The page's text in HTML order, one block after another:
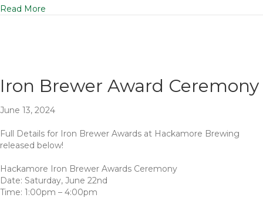
Read More
Iron Brewer Award Ceremony
June 13, 2024
Full Details for Iron Brewer Awards at Hackamore Brewing
released below!
Hackamore Iron Brewer Awards Ceremony
Date: Saturday, June 22nd
Time: 1:00pm – 4:00pm